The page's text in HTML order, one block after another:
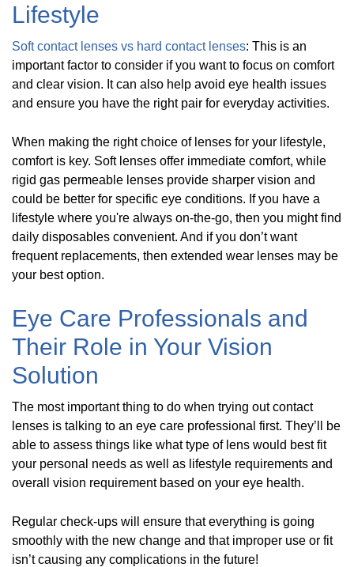
Lifestyle
Soft contact lenses vs hard contact lenses: This is an
important factor to consider if you want to focus on comfort
and clear vision. It can also help avoid eye health issues
and ensure you have the right pair for everyday activities.
When making the right choice of lenses for your lifestyle,
comfort is key. Soft lenses offer immediate comfort, while
rigid gas permeable lenses provide sharper vision and
could be better for specific eye conditions. If you have a
lifestyle where you're always on-the-go, then you might find
daily disposables convenient. And if you don’t want
frequent replacements, then extended wear lenses may be
your best option.
Eye Care Professionals and
Their Role in Your Vision
Solution
The most important thing to do when trying out contact
lenses is talking to an eye care professional first. They’ll be
able to assess things like what type of lens would best fit
your personal needs as well as lifestyle requirements and
overall vision requirement based on your eye health.
Regular check-ups will ensure that everything is going
smoothly with the new change and that improper use or fit
isn’t causing any complications in the future!